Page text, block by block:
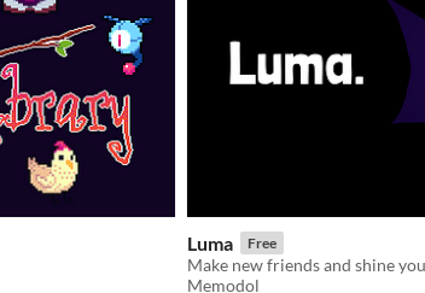
Luma Free
Memodol